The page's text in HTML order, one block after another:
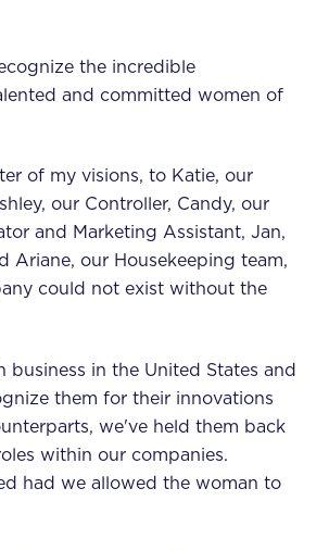
the incredible
and committed women of
of my visions, to Katie, our
our Controller, Candy, our
and Marketing Assistant, Jan,
Ariane, our Housekeeping team,
could not exist without the
in the United States and
them for their innovations
we've held them back
within our companies.
had we allowed the woman to